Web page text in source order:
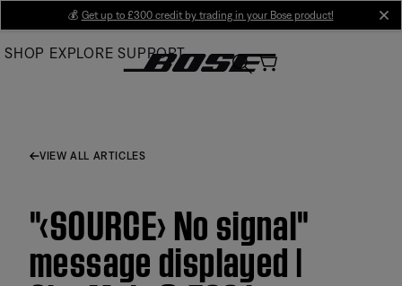
Main
💰 Get up to £300 credit by trading in your Bose product!
SHOP EXPLORE SUPPORT
VIEW ALL ARTICLES
"‹SOURCE› No signal"
message displayed |